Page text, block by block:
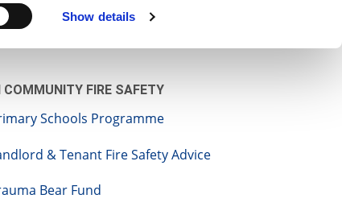
Show details
COMMUNITY FIRE SAFETY
Schools Programme
& Tenant Fire Safety Advice
Bear Fund